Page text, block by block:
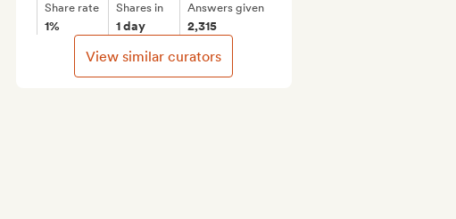
Share rate
1%
Shares in
1 day
Answers given
2,315
View similar curators